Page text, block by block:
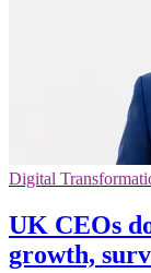
Digital
UK CEOs
growth,